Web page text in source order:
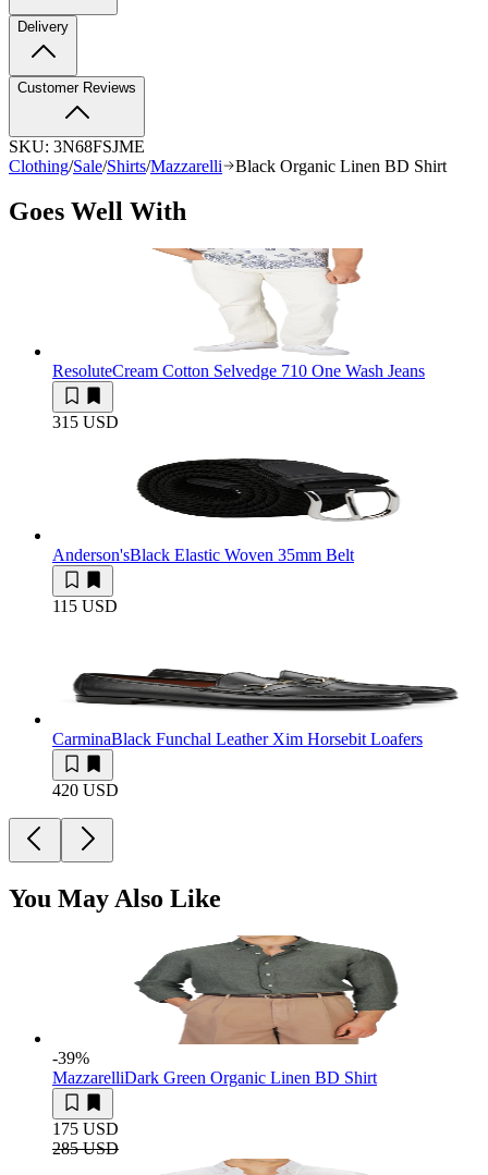
Delivery
Customer Reviews
SKU: 3N68FSJME
Clothing/Sale/Shirts/Mazzarelli Black Organic Linen BD Shirt
Goes Well With
ResoluteCream Cotton Selvedge 710 One Wash Jeans
315 USD
Anderson'sBlack Elastic Woven 35mm Belt
115 USD
CarminaBlack Funchal Leather Xim Horsebit Loafers
420 USD
You May Also Like
-39%
MazzarelliDark Green Organic Linen BD Shirt
175 USD
285 USD